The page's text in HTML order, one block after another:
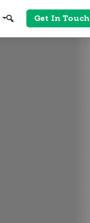
Search
Get In Touch